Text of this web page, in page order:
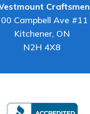
Craftsmen
Campbell Ave #11
Kitchener, ON
N2H 4X8